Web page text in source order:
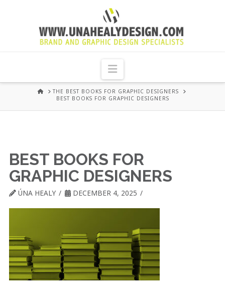
UNA
HEALY
GRAPHIC
DUBLIN
Navigation
HOMETHE BEST BOOKS FOR GRAPHIC DESIGNERS
BEST BOOKS FOR GRAPHIC DESIGNERS
BEST BOOKS FOR
GRAPHIC DESIGNERS
ÚNA HEALY DECEMBER 4, 2025